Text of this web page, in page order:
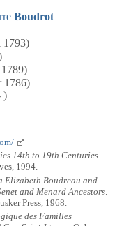
Boudrot
1793)
1786)
)
14th to 19th Centuries.
1994.
Elizabeth Boudreau and
and Menard Ancestors
Press, 1968.
des Familles